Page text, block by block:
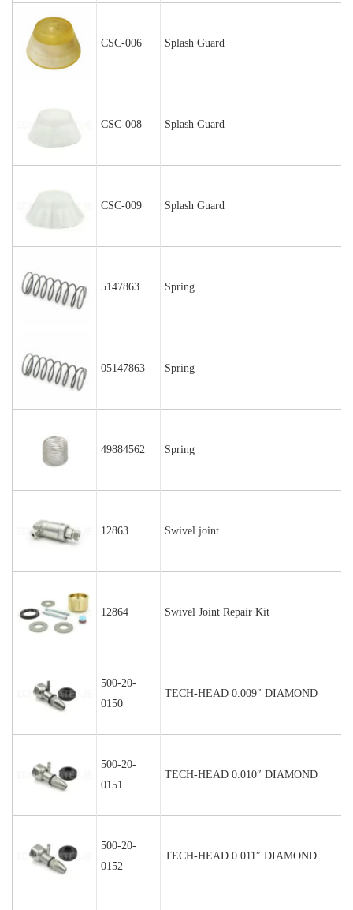
CSC-006 Splash Guard
CSC-008 Splash Guard
CSC-009 Splash Guard
5147863 Spring
05147863 Spring
49884562 Spring
12863 Swivel joint
12864 Swivel Joint Repair Kit
500-20-
0150
TECH-HEAD 0.009″ DIAMOND
500-20-
0151
TECH-HEAD 0.010″ DIAMOND
500-20-
0152
TECH-HEAD 0.011″ DIAMOND